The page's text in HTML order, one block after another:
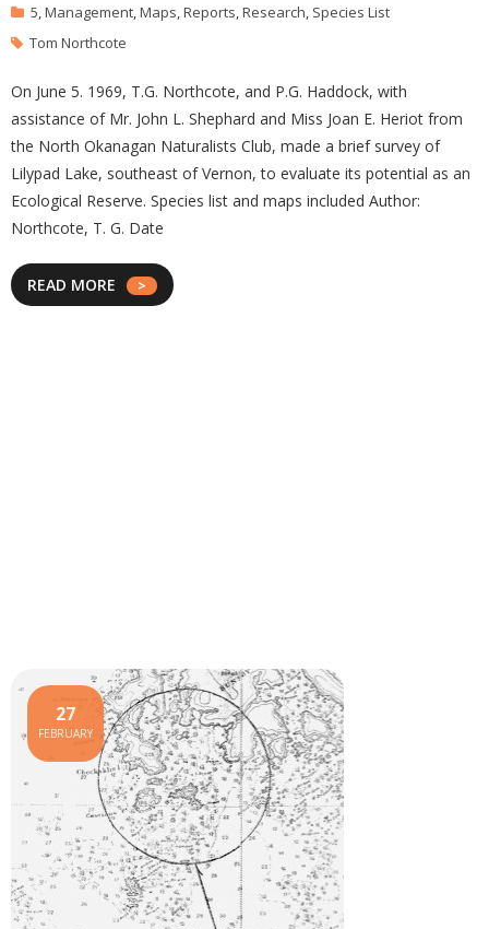
5,Management,Maps,Reports,Research, Species List
Tom Northcote
On June 5. 1969, T.G. Northcote, and P.G. Haddock, with
assistance of Mr. John L. Shephard and Miss Joan E. Heriot from
the North Okanagan Naturalists Club, made a brief survey of
Lilypad Lake, southeast of Vernon, to evaluate its potential as an
Ecological Reserve. Species list and maps included Author:
Northcote, T. G. Date
READ MORE
27
FEBRUARY